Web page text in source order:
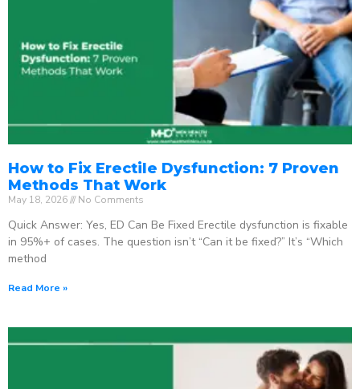
How to Fix Erectile Dysfunction: 7 Proven
Methods That Work
May 18, 2026 No Comments
Quick Answer: Yes, ED Can Be Fixed Erectile dysfunction is fixable
in 95%+ of cases. The question isn’t “Can it be fixed?” It’s “Which
method
Read More »